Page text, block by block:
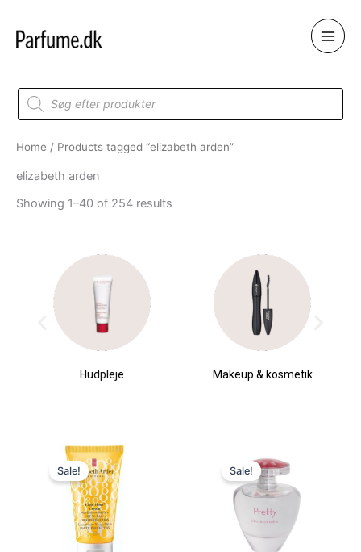
content
Products
search
Home / Products tagged “elizabeth arden”
elizabeth arden
Showing 1–40 of 254 results
Hudpleje Makeup & kosmetik
Sale!
Original
price
was:
280,00 kr..
Sale! price
was:
595,00 kr..